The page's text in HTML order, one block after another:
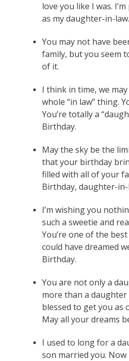
love you like I was.
as my daughter-in-law.
You may not have
family, but you seem
of it.
I think in time, we
whole “in law” thing.
You’re totally a
Birthday.
May the sky be the
that your birthday
filled with all of your
Birthday, daughter-in-
I’m wishing you
such a sweetie and
You’re one of the
could have dreamed
Birthday.
You are not only a
more than a daughter
blessed to get you as
May all your dreams
I used to long for a
son married you.